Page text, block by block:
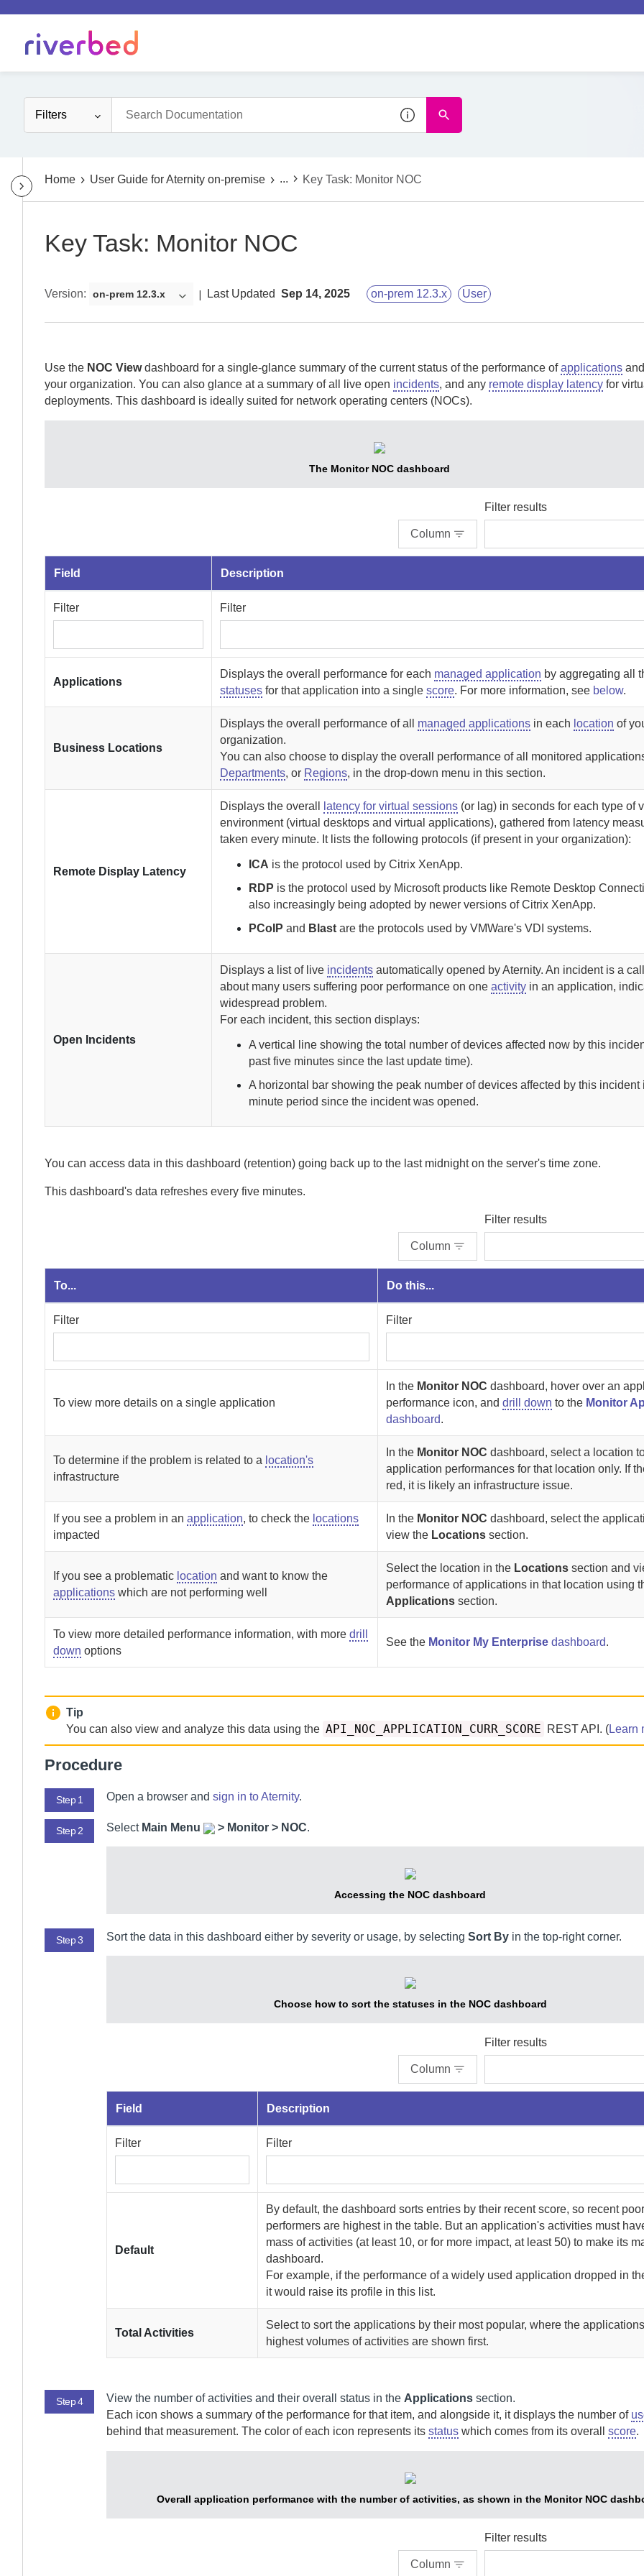
Filters
Home User Guide for Aternity on-premise ... Key Task: Monitor NOC
Key Task: Monitor NOC
Version: on-prem 12.3.x Last Updated Sep 14, 2025 on-prem 12.3.x User
Use the NOC Viewdashboard for a single-glance summary of the current status of the performance ofapplications and
your organization. You can also glance at a summary of all live open incidents, and any remote display latency for
deployments. This dashboard is ideally suited for network operating centers (NOCs).
The Monitor NOC dashboard
Column
Filter results
Field Description
Filter Filter
Applications
Displays the overall performance for each managed application by aggregating all
statuses for that application into a singlescore. For more information, see below.
Business Locations
Displays the overall performance of all managed applications in each location of
organization.
You can also choose to display the overall performance of all monitored
Departments, or Regions, in the drop-down menu in this section.
Remote Display Latency
Displays the overall latency for virtual sessions (or lag) in seconds for each type of
environment (virtual desktops and virtual applications), gathered from latency
taken every minute. It lists the following protocols (if present in your organization):
ICA is the protocol used by Citrix XenApp.
RDP is the protocol used by Microsoft products like Remote Desktop
also increasingly being adopted by newer versions of Citrix XenApp.
PCoIP and Blast are the protocols used by VMWare's VDI systems.
Open Incidents
Displays a list of live incidents automatically opened byAternity.An incident is a
about many users suffering poor performance on oneactivity in an application,
widespread problem.
For each incident, this section displays:
A vertical line showing the total number of devices affected now by this
past five minutes since the last update time).
A horizontal bar showing the peak number of devices affected by this incident
minute period since the incident was opened.
You can access data in this dashboard (retention) going back up to the last midnight on the server's time zone.
This dashboard's data refreshes every five minutes.
Column
Filter results
To... Do this...
Filter Filter
To view more details on a single application
In the Monitor NOC dashboard, hover over an
performance icon, anddrill down to the Monitor
dashboard.
To determine if the problem is related to a location's
infrastructure
In the Monitor NOC dashboard, select a location
application performances for that location only. If
red, it is likely an infrastructure issue.
If you see a problem in anapplication, to check the locations
impacted
In the Monitor NOC dashboard, select the
view the Locations section.
If you see a problematic location and want to know the
applications which are not performing well
Select the location in the Locations section and
performance of applications in that location using
Applications section.
To view more detailed performance information, with moredrill
down options
See the Monitor My Enterprise dashboard.
Tip
You can also view and analyze this data using the API_NOC_APPLICATION_CURR_SCORE REST API. (Learn
Procedure
Step 1 Open a browser and sign in toAternity.
Step 2 Select Main Menu > Monitor > NOC.
Accessing the NOC dashboard
Step 3 Sort the data in this dashboard either by severity or usage, by selecting Sort By in the top-right corner.
Choose how to sort the statuses in the NOC dashboard
Column
Filter results
Field Description
Filter Filter
Default
By default, the dashboard sorts entries by their recent score, so recent poor
performers are highest in the table. But an application's activities must
mass of activities (at least 10, or for more impact, at least 50) to make its
dashboard.
For example, if the performance of a widely used application dropped in
it would raise its profile in this list.
Total Activities
Select to sort the applications by their most popular, where the
highest volumes of activities are shown first.
Step 4 View the number of activities and their overall status in the Applications section.
Each icon shows a summary of the performance for that item, and alongside it, it displays the number of
behind that measurement. The color of each icon represents its status which comes from its overall score.
Overall application performance with the number of activities, as shown in the Monitor NOC
Column
Filter results